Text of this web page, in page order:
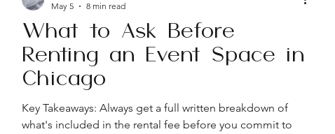
What to Ask Before
Renting an Event Space in
Chicago
Key Takeaways: Always get a full written breakdown of
what's included in the rental fee before you commit to
May 5
8 min read